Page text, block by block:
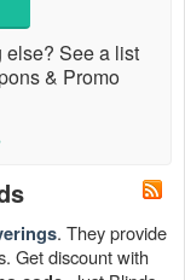
else? See a list
& Promo
. They provide
Get discount with